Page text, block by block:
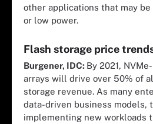
other applications that may
or low power.
Flash storage price
Burgener, IDC: By 2021,
arrays will drive over 50% of
storage revenue. As many
data-driven business models,
implementing new workloads